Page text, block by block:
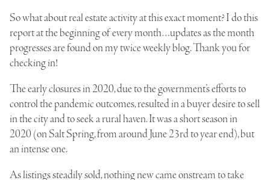
So what about real estate activity at this exact moment? I do this
report at the beginning of every month…updates as the month
progresses are found on my twice weekly blog. Thank you for
checking in!
The early closures in 2020, due to the government’s efforts to
control the pandemic outcomes, resulted in a buyer desire to sell
in the city and to seek a rural haven. It was a short season in
2020 (on Salt Spring, from around June 23rd to year end), but
an intense one.
As listings steadily sold, nothing new came onstream to take